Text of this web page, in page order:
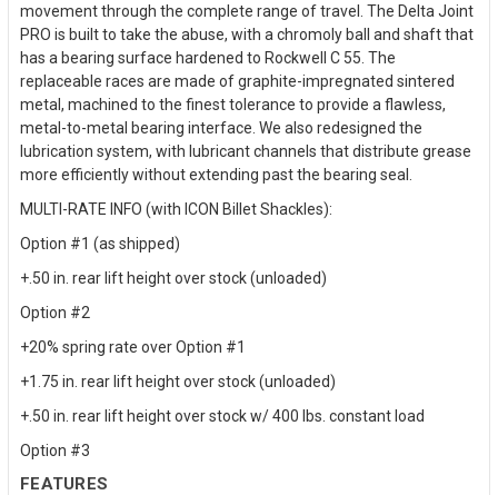
movement through the complete range of travel. The Delta Joint
PRO is built to take the abuse, with a chromoly ball and shaft that
has a bearing surface hardened to Rockwell C 55. The
replaceable races are made of graphite-impregnated sintered
metal, machined to the finest tolerance to provide a flawless,
metal-to-metal bearing interface. We also redesigned the
lubrication system, with lubricant channels that distribute grease
more efficiently without extending past the bearing seal.
MULTI-RATE INFO (with ICON Billet Shackles):
Option #1 (as shipped)
+.50 in. rear lift height over stock (unloaded)
Option #2
+20% spring rate over Option #1
+1.75 in. rear lift height over stock (unloaded)
+.50 in. rear lift height over stock w/ 400 lbs. constant load
Option #3
FEATURES